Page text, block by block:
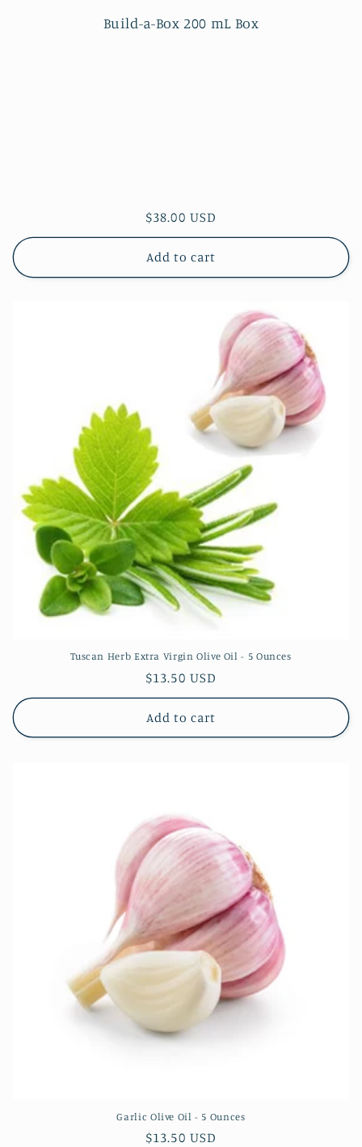
Build-a-Box 200 mL Box
Regular
price
$38.00 USD
Add to cart
Tuscan Herb Extra Virgin Olive Oil - 5 Ounces
Regular
price
$13.50 USD
Add to cart
Garlic Olive Oil - 5 Ounces
Regular
$13.50 USD